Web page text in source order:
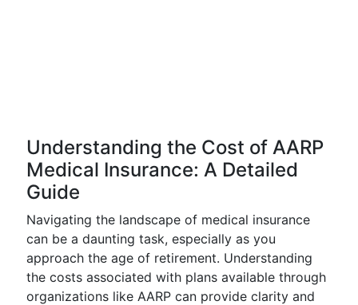
Understanding the Cost of AARP
Medical Insurance: A Detailed
Guide
Navigating the landscape of medical insurance
can be a daunting task, especially as you
approach the age of retirement. Understanding
the costs associated with plans available through
organizations like AARP can provide clarity and